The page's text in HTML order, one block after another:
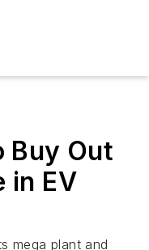
Buy Out
in EV
mega plant and